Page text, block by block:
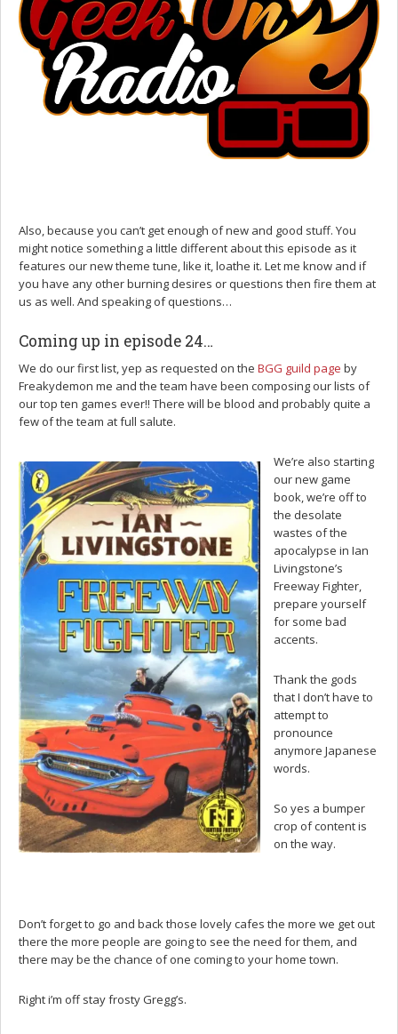
Also, because you can’t get enough of new and good stuff. You
might notice something a little different about this episode as it
features our new theme tune, like it, loathe it. Let me know and if
you have any other burning desires or questions then fire them at
us as well. And speaking of questions…
Coming up in episode 24…
We do our first list, yep as requested on the BGG guild page by
Freakydemon me and the team have been composing our lists of
our top ten games ever!! There will be blood and probably quite a
few of the team at full salute.
We’re also starting
our new game
book, we’re off to
the desolate
wastes of the
apocalypse in Ian
Livingstone’s
Freeway Fighter,
prepare yourself
for some bad
accents.
Thank the gods
that I don’t have to
attempt to
pronounce
anymore Japanese
words.
So yes a bumper
crop of content is
on the way.
Don’t forget to go and back those lovely cafes the more we get out
there the more people are going to see the need for them, and
there may be the chance of one coming to your home town.
Right i’m off stay frosty Gregg’s.